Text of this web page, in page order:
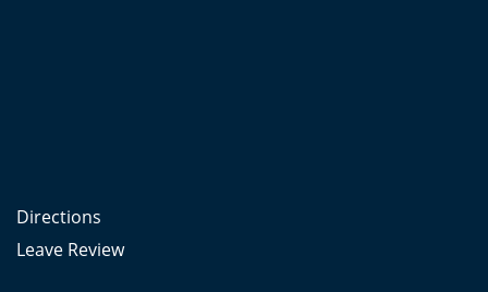
Directions
Leave Review